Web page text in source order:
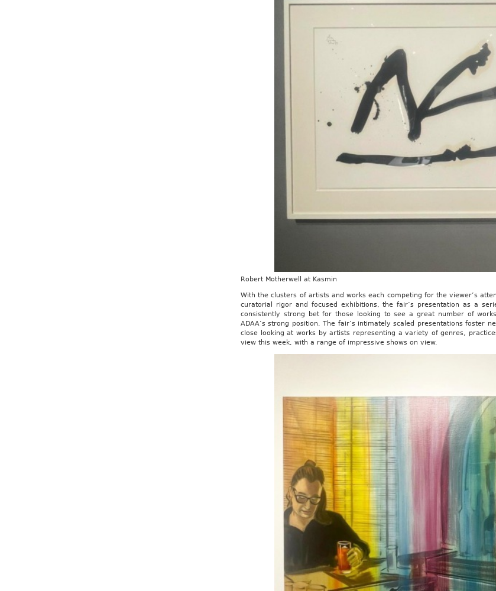
Robert Motherwell at Kasmin
With the clusters of artists and works each competing for the viewer’s
curatorial rigor and focused exhibitions, the fair’s presentation as a
consistently strong bet for those looking to see a great number of
ADAA’s strong position. The fair’s intimately scaled presentations foster
close looking at works by artists representing a variety of genres,
view this week, with a range of impressive shows on view.